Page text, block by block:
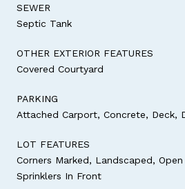
SEWER
Septic Tank
OTHER EXTERIOR FEATURES
Covered Courtyard
PARKING
Attached Carport, Concrete, Deck,
LOT FEATURES
Corners Marked, Landscaped,
Sprinklers In Front